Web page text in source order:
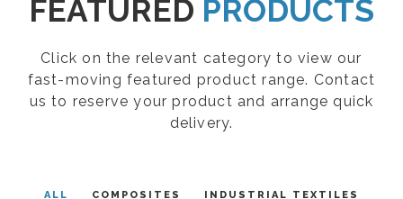
FEATURED PRODUCTS
Click on the relevant category to view our
fast-moving featured product range. Contact
us to reserve your product and arrange quick
delivery.
ALL COMPOSITES INDUSTRIAL TEXTILES